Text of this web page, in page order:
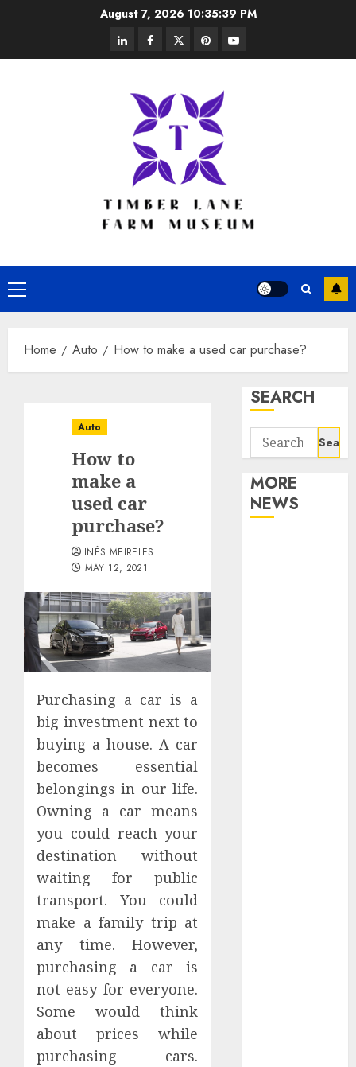
August 7, 2026 10:35:40 PM
linkedinfacebooktwitterpinterestyoutube
Primary
Menu
Home Auto How to make a used car purchase?
Auto
How to
make a
used car
purchase?
INÊS MEIRELES
MAY 12, 2021
Purchasing a car is a
big investment next to
buying a house. A car
becomes essential
belongings in our life.
Owning a car means
you could reach your
destination without
waiting for public
transport. You could
make a family trip at
any time. However,
purchasing a car is
not easy for everyone.
Some would think
about prices while
purchasing cars.
SEARCH
Search
for:
MORE
NEWS